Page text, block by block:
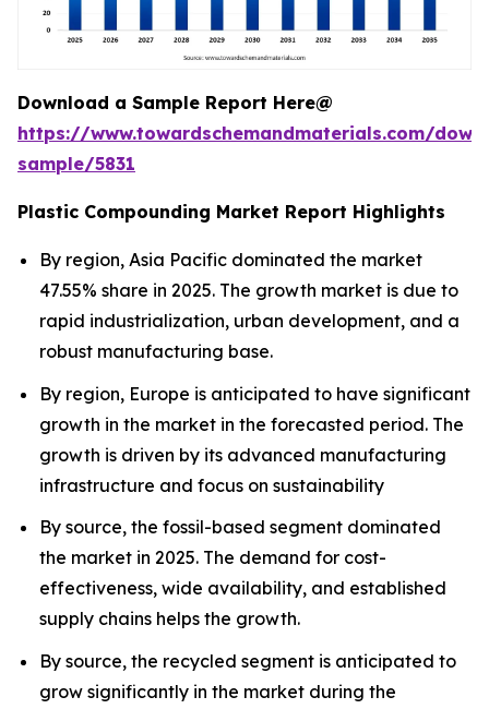
Download a Sample Report Here@
https://www.towardschemandmaterials.com/
sample/5831
Plastic Compounding Market Report Highlights
By region, Asia Pacific dominated the market
47.55% share in 2025. The growth market is due to
rapid industrialization, urban development, and a
robust manufacturing base.
By region, Europe is anticipated to have significant
growth in the market in the forecasted period. The
growth is driven by its advanced manufacturing
infrastructure and focus on sustainability
By source, the fossil-based segment dominated
the market in 2025. The demand for cost-
effectiveness, wide availability, and established
supply chains helps the growth.
By source, the recycled segment is anticipated to
grow significantly in the market during the